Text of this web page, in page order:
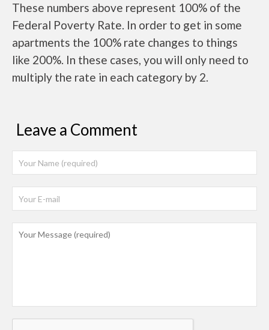
These numbers above represent 100% of the
Federal Poverty Rate. In order to get in some
apartments the 100% rate changes to things
like 200%. In these cases, you will only need to
multiply the rate in each category by 2.
Leave a Comment